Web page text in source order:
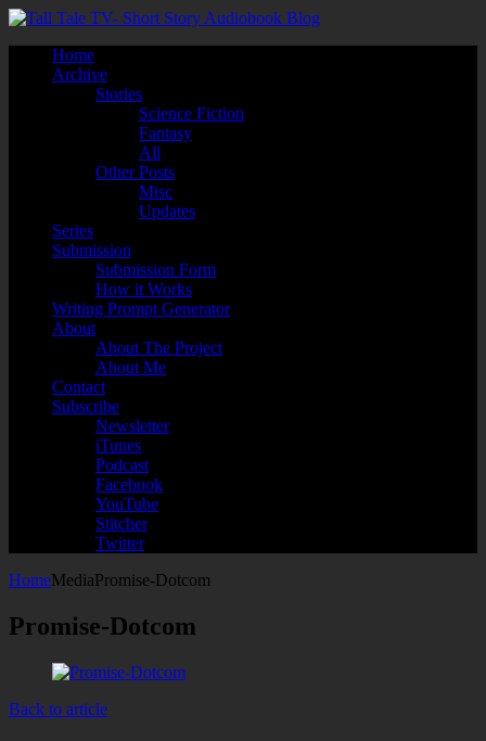
Home
Archive
Stories
Science Fiction
Fantasy
All
Other Posts
Misc
Updates
Series
Submission
Submission Form
How it Works
Writing Prompt Generator
About
About The Project
About Me
Contact
Subscribe
Newsletter
iTunes
Podcast
Facebook
YouTube
Stitcher
Twitter
HomeMediaPromise-Dotcom
Promise-Dotcom
Back to article